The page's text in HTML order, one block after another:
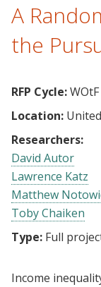
A
the
RFP Cycle:WOtF
Location:
Researchers:
David Autor
Lawrence Katz
Matthew
Toby Chaiken
Type: Full
Income